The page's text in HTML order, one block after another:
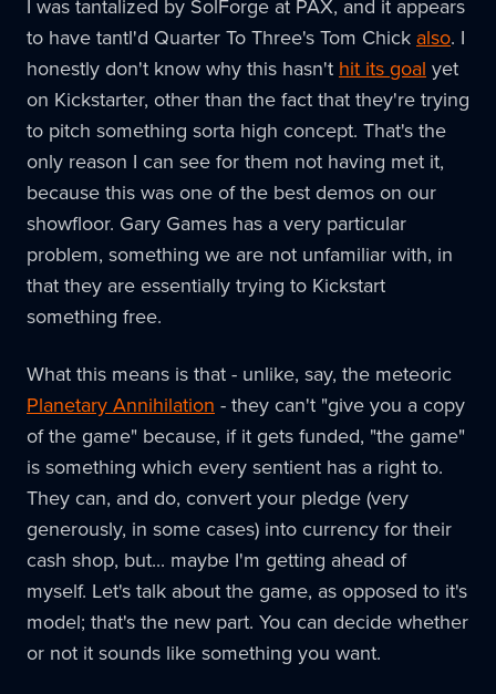
I was tantalized by SolForge at PAX, and it appears
to have tantl'd Quarter To Three's Tom Chick also. I
honestly don't know why this hasn't hit its goal yet
on Kickstarter, other than the fact that they're trying
to pitch something sorta high concept. That's the
only reason I can see for them not having met it,
because this was one of the best demos on our
showfloor. Gary Games has a very particular
problem, something we are not unfamiliar with, in
that they are essentially trying to Kickstart
something free.
What this means is that - unlike, say, the meteoric
Planetary Annihilation - they can't "give you a copy
of the game" because, if it gets funded, "the game"
is something which every sentient has a right to.
They can, and do, convert your pledge (very
generously, in some cases) into currency for their
cash shop, but... maybe I'm getting ahead of
myself. Let's talk about the game, as opposed to it's
model; that's the new part. You can decide whether
or not it sounds like something you want.